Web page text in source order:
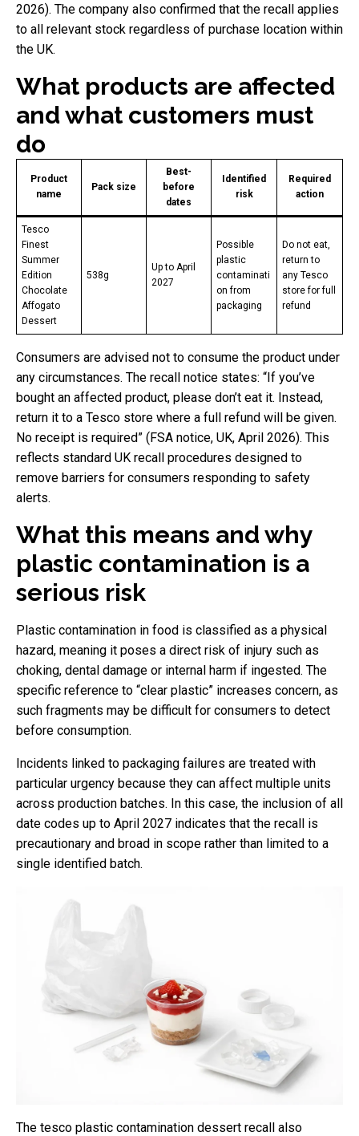
2026). The company also confirmed that the recall applies
to all relevant stock regardless of purchase location within
the UK.
What products are affected
and what customers must
do
Product
name
Pack size
Best-
before
dates
Identified
risk
Required
action
Tesco
Finest
Summer
Edition
Chocolate
Affogato
Dessert
538g
Up to April
2027
Possible
plastic
contaminati
on from
packaging
Do not eat,
return to
any Tesco
store for full
refund
Consumers are advised not to consume the product under
any circumstances. The recall notice states: “If you’ve
bought an affected product, please don’t eat it. Instead,
return it to a Tesco store where a full refund will be given.
No receipt is required” (FSA notice, UK, April 2026). This
reflects standard UK recall procedures designed to
remove barriers for consumers responding to safety
alerts.
What this means and why
plastic contamination is a
serious risk
Plastic contamination in food is classified as a physical
hazard, meaning it poses a direct risk of injury such as
choking, dental damage or internal harm if ingested. The
specific reference to “clear plastic” increases concern, as
such fragments may be difficult for consumers to detect
before consumption.
Incidents linked to packaging failures are treated with
particular urgency because they can affect multiple units
across production batches. In this case, the inclusion of all
date codes up to April 2027 indicates that the recall is
precautionary and broad in scope rather than limited to a
single identified batch.
The tesco plastic contamination dessert recall also